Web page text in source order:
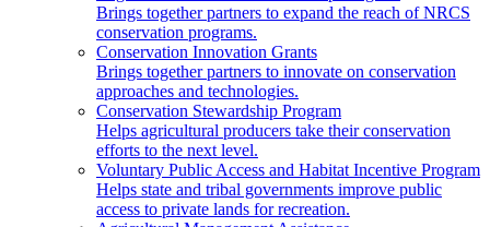
Brings together partners to expand the reach of NRCS
conservation programs.
Conservation Innovation Grants
Brings together partners to innovate on conservation
approaches and technologies.
Conservation Stewardship Program
Helps agricultural producers take their conservation
efforts to the next level.
Voluntary Public Access and Habitat Incentive Program
Helps state and tribal governments improve public
access to private lands for recreation.